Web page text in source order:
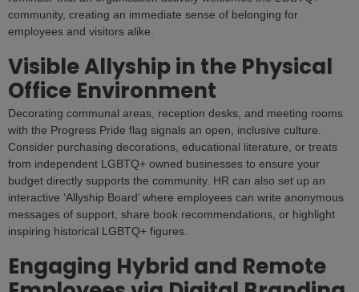
community, creating an immediate sense of belonging for
employees and visitors alike.
Visible Allyship in the Physical
Office Environment
Decorating communal areas, reception desks, and meeting rooms
with the Progress Pride flag signals an open, inclusive culture.
Consider purchasing decorations, educational literature, or treats
from independent LGBTQ+ owned businesses to ensure your
budget directly supports the community. HR can also set up an
interactive ‘Allyship Board’ where employees can write anonymous
messages of support, share book recommendations, or highlight
inspiring historical LGBTQ+ figures.
Engaging Hybrid and Remote